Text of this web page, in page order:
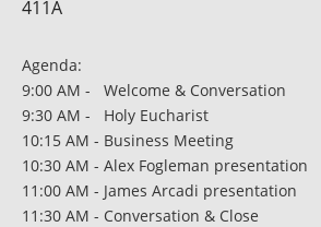
411A
Agenda:
9:00 AM - Welcome & Conversation
9:30 AM - Holy Eucharist
10:15 AM - Business Meeting
10:30 AM - Alex Fogleman presentation
11:00 AM - James Arcadi presentation
11:30 AM - Conversation & Close